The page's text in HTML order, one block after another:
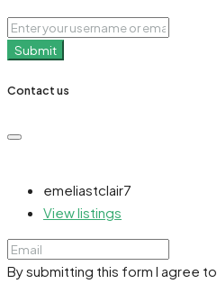
Submit
Contact us
emeliastclair7
View listings
By submitting this form I agree to